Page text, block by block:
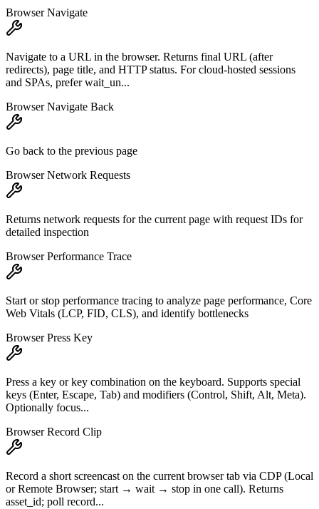
Browser Navigate
Navigate to a URL in the browser. Returns final URL (after
redirects), page title, and HTTP status. For cloud-hosted sessions
and SPAs, prefer wait_un...
Browser Navigate Back
Go back to the previous page
Browser Network Requests
Returns network requests for the current page with request IDs for
detailed inspection
Browser Performance Trace
Start or stop performance tracing to analyze page performance, Core
Web Vitals (LCP, FID, CLS), and identify bottlenecks
Browser Press Key
Press a key or key combination on the keyboard. Supports special
keys (Enter, Escape, Tab) and modifiers (Control, Shift, Alt, Meta).
Optionally focus...
Browser Record Clip
Record a short screencast on the current browser tab via CDP (Local
or Remote Browser; start → wait → stop in one call). Returns
asset_id; poll record...